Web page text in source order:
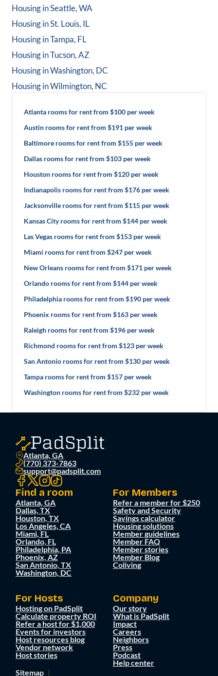
Housing inSeattle, WA
Housing inSt. Louis, IL
Housing inTampa, FL
Housing inTucson, AZ
Housing inWashington, DC
Housing inWilmington, NC
Atlanta rooms for rent from $100 per week
Austin rooms for rent from $191 per week
Baltimore rooms for rent from $155 per week
Dallas rooms for rent from $103 per week
Houston rooms for rent from $120 per week
Indianapolis rooms for rent from $176 per week
Jacksonville rooms for rent from $115 per week
Kansas City rooms for rent from $144 per week
Las Vegas rooms for rent from $153 per week
Miami rooms for rent from $247 per week
New Orleans rooms for rent from $171 per week
Orlando rooms for rent from $144 per week
Philadelphia rooms for rent from $190 per week
Phoenix rooms for rent from $163 per week
Raleigh rooms for rent from $196 per week
Richmond rooms for rent from $123 per week
San Antonio rooms for rent from $130 per week
Tampa rooms for rent from $157 per week
Washington rooms for rent from $232 per week
Atlanta, GA
(770) 373-7863
support@padsplit.com
Find a room
Atlanta, GA
Dallas, TX
Houston, TX
Los Angeles, CA
Miami, FL
Orlando, FL
Philadelphia, PA
Phoenix, AZ
San Antonio, TX
Washington, DC
For Members
Refer a member for $250
Safety and Security
Savings calculator
Housing solutions
Member guidelines
Member FAQ
Member stories
Member Blog
Coliving
For Hosts
Hosting on PadSplit
Calculate property ROI
Refer a host for $1,000
Events for investors
Host resources blog
Vendor network
Host stories
Company
Our story
What is PadSplit
Impact
Careers
Neighbors
Press
Podcast
Help center
Sitemap